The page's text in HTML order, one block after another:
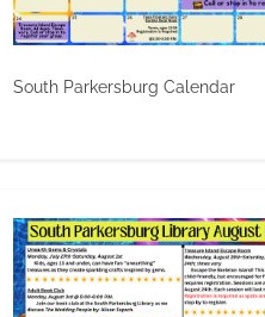
South Parkersburg Calendar